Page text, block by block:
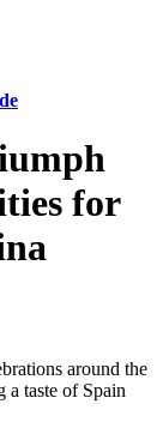
for
around the
taste of Spain